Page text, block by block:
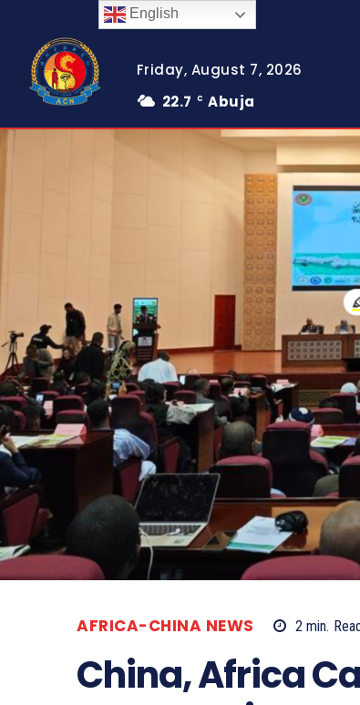
Friday, August 7, 2026
22.7
C Abuja
AFRICA-CHINA NEWS 2 min. Read
China, Africa
English